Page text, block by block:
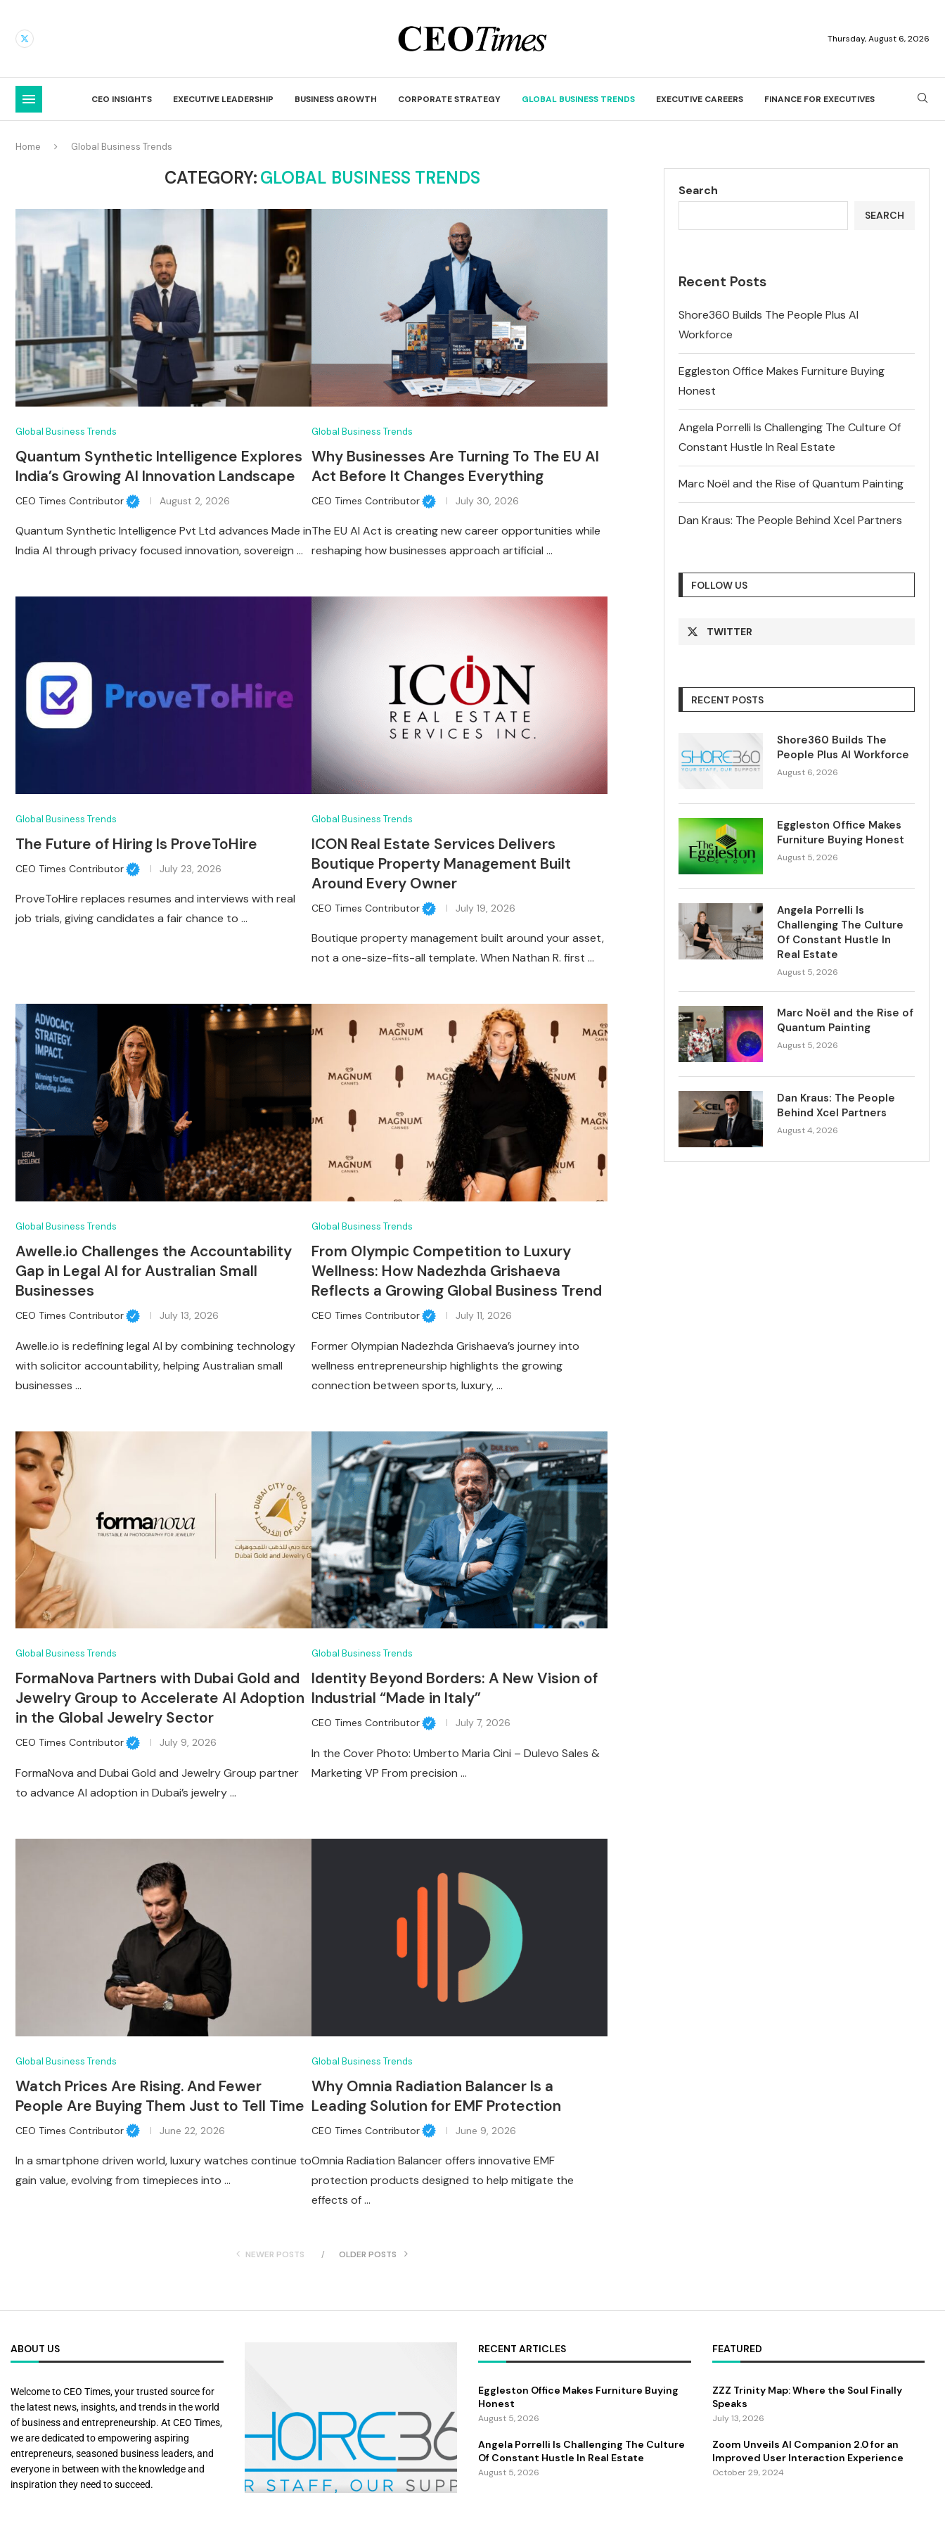
Thursday, August 6, 2026
CEO INSIGHTS EXECUTIVE LEADERSHIP BUSINESS GROWTH CORPORATE STRATEGY GLOBAL BUSINESS TRENDS EXECUTIVE CAREERS FINANCE FOR EXECUTIVES
Home Global Business Trends
CATEGORY:GLOBAL BUSINESS TRENDS
Global Business Trends
Quantum Synthetic Intelligence Explores
India’s Growing AI Innovation Landscape
CEO Times Contributor August 2, 2026
Quantum Synthetic Intelligence Pvt Ltd advances Made in
India AI through privacy focused innovation, sovereign …
Global Business Trends
Why Businesses Are Turning To The EU AI
Act Before It Changes Everything
CEO Times Contributor July 30, 2026
The EU AI Act is creating new career opportunities while
reshaping how businesses approach artificial …
Global Business Trends
The Future of Hiring Is ProveToHire
CEO Times Contributor July 23, 2026
ProveToHire replaces resumes and interviews with real
job trials, giving candidates a fair chance to …
Global Business Trends
ICON Real Estate Services Delivers
Boutique Property Management Built
Around Every Owner
CEO Times Contributor July 19, 2026
Boutique property management built around your asset,
not a one-size-fits-all template. When Nathan R. first …
Global Business Trends
Awelle.io Challenges the Accountability
Gap in Legal AI for Australian Small
Businesses
CEO Times Contributor July 13, 2026
Awelle.io is redefining legal AI by combining technology
with solicitor accountability, helping Australian small
businesses …
Global Business Trends
From Olympic Competition to Luxury
Wellness: How Nadezhda Grishaeva
Reflects a Growing Global Business Trend
CEO Times Contributor July 11, 2026
Former Olympian Nadezhda Grishaeva’s journey into
wellness entrepreneurship highlights the growing
connection between sports, luxury, …
Global Business Trends
FormaNova Partners with Dubai Gold and
Jewelry Group to Accelerate AI Adoption
in the Global Jewelry Sector
CEO Times Contributor July 9, 2026
FormaNova and Dubai Gold and Jewelry Group partner
to advance AI adoption in Dubai’s jewelry …
Global Business Trends
Identity Beyond Borders: A New Vision of
Industrial “Made in Italy”
CEO Times Contributor July 7, 2026
In the Cover Photo: Umberto Maria Cini – Dulevo Sales &
Marketing VP From precision …
Global Business Trends
Watch Prices Are Rising. And Fewer
People Are Buying Them Just to Tell Time
CEO Times Contributor June 22, 2026
In a smartphone driven world, luxury watches continue to
gain value, evolving from timepieces into …
Global Business Trends
Why Omnia Radiation Balancer Is a
Leading Solution for EMF Protection
CEO Times Contributor June 9, 2026
Omnia Radiation Balancer offers innovative EMF
protection products designed to help mitigate the
effects of …
NEWER POSTS OLDER POSTS
Search
SEARCH
Recent Posts
Shore360 Builds The People Plus AI
Workforce
Eggleston Office Makes Furniture Buying
Honest
Angela Porrelli Is Challenging The Culture Of
Constant Hustle In Real Estate
Marc Noël and the Rise of Quantum Painting
Dan Kraus: The People Behind Xcel Partners
FOLLOW US
TWITTER
RECENT POSTS
Shore360 Builds The
People Plus AI Workforce
August 6, 2026
Eggleston Office Makes
Furniture Buying Honest
August 5, 2026
Angela Porrelli Is
Challenging The Culture
Of Constant Hustle In
Real Estate
August 5, 2026
Marc Noël and the Rise of
Quantum Painting
August 5, 2026
Dan Kraus: The People
Behind Xcel Partners
August 4, 2026
ABOUT US
Welcome to CEO Times, your trusted source for
the latest news, insights, and trends in the world
of business and entrepreneurship. At CEO Times,
we are dedicated to empowering aspiring
entrepreneurs, seasoned business leaders, and
everyone in between with the knowledge and
inspiration they need to succeed.
RECENT ARTICLES
Eggleston Office Makes Furniture Buying
Honest
August 5, 2026
Angela Porrelli Is Challenging The Culture
Of Constant Hustle In Real Estate
August 5, 2026
FEATURED
ZZZ Trinity Map: Where the Soul Finally
Speaks
July 13, 2026
Zoom Unveils AI Companion 2.0 for an
Improved User Interaction Experience
October 29, 2024